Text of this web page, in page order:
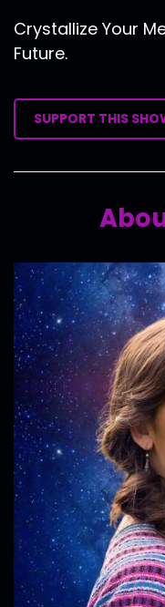
Crystallize Your
Future.
SUPPORT THIS